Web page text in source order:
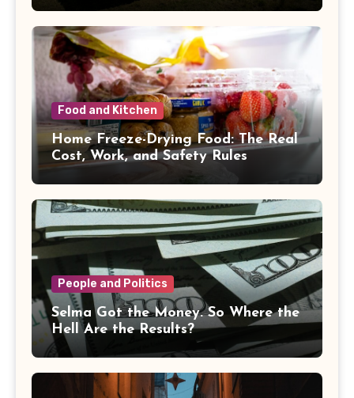
Food and Kitchen
Home Freeze-Drying Food: The Real
Cost, Work, and Safety Rules
People and Politics
Selma Got the Money. So Where the
Hell Are the Results?